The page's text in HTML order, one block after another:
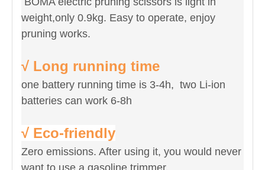
weight,only 0.9kg. Easy to operate, enjoy
pruning works.
√ Long running time
one battery running time is 3-4h, two Li-ion
batteries can work 6-8h
√ Eco-friendly
Zero emissions. After using it, you would never
want to use a gasoline trimmer.